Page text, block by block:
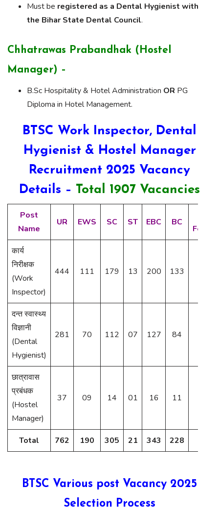
Must be registered as a Dental Hygienist with
the Bihar State Dental Council.
Chhatrawas Prabandhak (Hostel
Manager) –
B.Sc Hospitality & Hotel Administration OR PG
Diploma in Hotel Management.
BTSC Work Inspector, Dental
Hygienist & Hostel Manager
Recruitment 2025 Vacancy
Details – Total 1907 Vacancies
Post
Name
UR EWS SC ST EBC BC
कार्य
निरीक्षक
(Work
Inspector)
444 111 179 13 200 133
दन्त स्वास्थ्य
विज्ञानी
(Dental
Hygienist)
281 70 112 07 127 84
छात्रावास
प्रबंधक
(Hostel
Manager)
37 09 14 01 16 11
Total 762 190 305 21 343 228
BTSC Various post Vacancy 2025
Selection Process